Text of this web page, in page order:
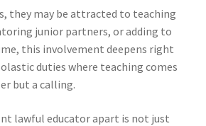
they may be attracted to teaching
junior partners, or adding to
this involvement deepens right
duties where teaching comes
but a calling.
lawful educator apart is not just